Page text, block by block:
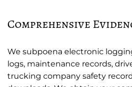
Comprehensive
We subpoena electronic
logs, maintenance records,
trucking company safety